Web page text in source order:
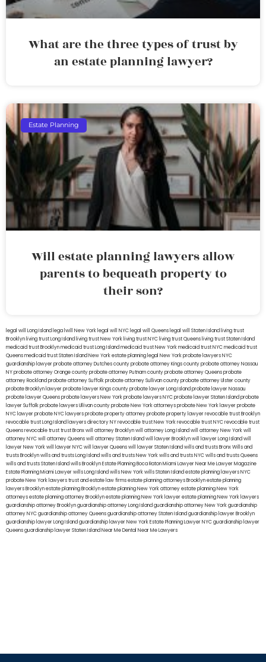
What are the three types of trust by
an estate planning lawyer?
Estate Planning
Will estate planning lawyers allow
parents to bequeath property to
their son?
legal will Long Island lega lwill New York legal will NYC legal will Queens legal will Staten Island living trust
Brooklyn living trust Long Island living trust New York living trust NYC living trust Queens living trust Staten Island
medicaid trust Brooklynmedicaid trust Long Islandmedicaid trust New Yorkmedicaid trust NYCmedicaid trust
Queensmedicaid trust Staten IslandNew York estate planning legal New York probate lawyersNYC
guardianship lawyerprobate attorney Dutches countyprobate attorney Kings countyprobate attorney Nassau
NYprobate attorney Orange countyprobate attorney Putnam countyprobate attorney Queensprobate
attorney Rocklandprobate attorney Suffolkprobate attorney Sullivan countyprobate attorney Ulster county
probate Brooklyn lawyerprobate lawyer Kings countyprobate lawyer Long Islandprobate lawyer Nassau
probate lawyer Queensprobate lawyers New Yorkprobate lawyers NYCprobate lawyer Staten Islandprobate
lawyer Suffolkprobate lawyers Ullivan countyprobate New York attorneysprobate New York lawyerprobate
NYC lawyerprobate NYC lawyersprobate property attorneyprobate property lawyerrevocable trust Brooklyn
revocable trust Long Island lawyers directory NYrevocable trust New Yorkrevocable trust NYCrevocable trust
Queensrevocable trusttrust Bronxwill attorney Brooklynwill attorney Long Islandwill attorney New Yorkwill
attorney NYCwill attorney Queenswill attorney Staten Islandwill lawyer Brooklynwill lawyer Long Islandwill
lawyer New Yorkwill lawyer NYCwill lawyer Queenswill lawyer Staten Islandwills and trusts BronxWills and
trusts Brooklynwills and trusts Long Islandwills and trusts New Yorkwills and trusts NYCwills and trusts Queens
wills and trusts Staten Islandwills BrooklynEstate Planning Boca RatonMiami Lawyer Near MeLawyer Magazine
Estate Planning Miami Lawyerwills Long Islandwills New Yorkwills Staten Islandestate planning lawyers NYC
probate New York lawyerstrust and estate law firmsestate planning attorneys Brooklynestate planning
lawyers Brooklynestate planning Brooklynestate planning New York attorneyestate planning New York
attorneysestate planning attorney Brooklynestate planning New York lawyerestate planning New York lawyers
guardianship attorney Brooklynguardianship attorney Long Islandguardianship attorney New Yorkguardianship
attorney NYCguardianship attorney Queensguardianship attorney Staten Islandguardianship lawyer Brooklyn
guardianship lawyer Long Islandguardianship lawyer New YorkEstate Planning Lawyer NYCguardianship lawyer
Queensguardianship lawyer Staten IslandNear Me Dental Near Me Lawyers